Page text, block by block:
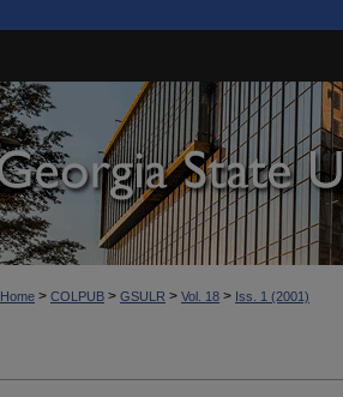
Home > COLPUB > GSULR > Vol. 18 > Iss. 1 (2001)